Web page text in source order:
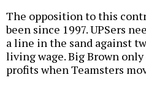
The opposition to this
been since 1997. UPSers
a line in the sand against
living wage. Big Brown
profits when Teamsters